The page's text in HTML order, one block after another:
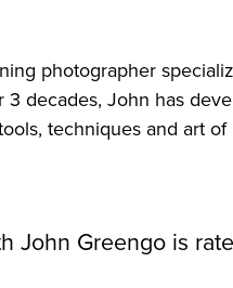
the Canon EOS 5D
all the camera’s
5D Mark IV is the best
of the best Canon
The latest updates bring
camera, with
after the
photographer
decades, John has
techniques and art of
John Greengo is